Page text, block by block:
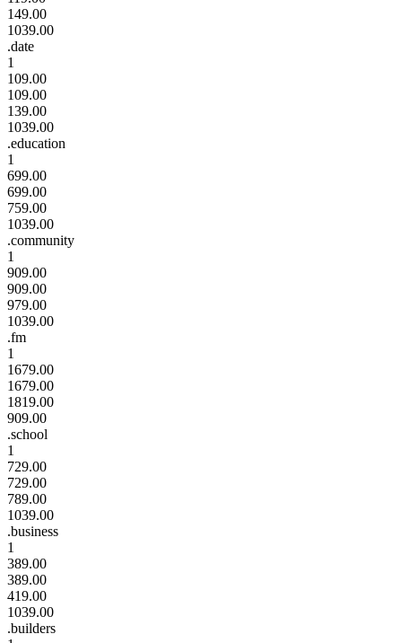
149.00
1039.00
.date
1
109.00
109.00
139.00
1039.00
.education
1
699.00
699.00
759.00
1039.00
.community
1
909.00
909.00
979.00
1039.00
.fm
1
1679.00
1679.00
1819.00
909.00
.school
1
729.00
729.00
789.00
1039.00
.business
1
389.00
389.00
419.00
1039.00
.builders